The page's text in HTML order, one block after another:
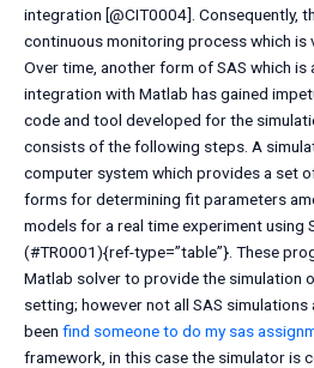
integration [@CIT0004]. Consequently,
continuous monitoring process which is
Over time, another form of SAS which
integration with Matlab has gained
code and tool developed for the
consists of the following steps. A
computer system which provides a set
forms for determining fit parameters
models for a real time experiment using
(#TR0001){ref-type=”table”}. These
Matlab solver to provide the simulation
setting; however not all SAS simulations
been find someone to do my sas
framework, in this case the simulator is